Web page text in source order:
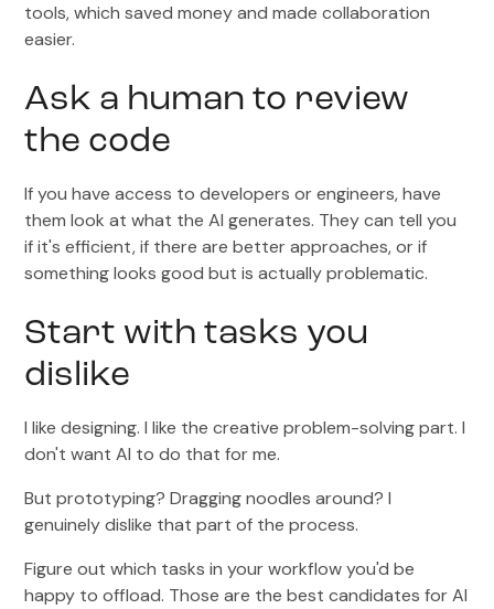
tools, which saved money and made collaboration
easier.
Ask a human to review
the code
If you have access to developers or engineers, have
them look at what the AI generates. They can tell you
if it's efficient, if there are better approaches, or if
something looks good but is actually problematic.
Start with tasks you
dislike
I like designing. I like the creative problem-solving part. I
don't want AI to do that for me.
But prototyping? Dragging noodles around? I
genuinely dislike that part of the process.
Figure out which tasks in your workflow you'd be
happy to offload. Those are the best candidates for AI